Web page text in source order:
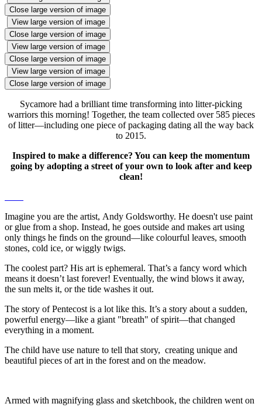
Close large version of image
View large version of image
Close large version of image
View large version of image
Close large version of image
View large version of image
Close large version of image
Sycamore had a brilliant time transforming into litter-picking
warriors this morning! Together, the team collected over 585 pieces
of litter—including one piece of packaging dating all the way back
to 2015.
Inspired to make a difference? You can keep the momentum
going by adopting a street of your own to look after and keep
clean!
Imagine you are the artist, Andy Goldsworthy. He doesn't use paint
or glue from a shop. Instead, he goes outside and makes art using
only things he finds on the ground—like colourful leaves, smooth
stones, cold ice, or wiggly twigs.
The coolest part? His art is ephemeral. That’s a fancy word which
means it doesn’t last forever! Eventually, the wind blows it away,
the sun melts it, or the tide washes it out.
The story of Pentecost is a lot like this. It’s a story about a sudden,
powerful energy—like a giant "breath" of spirit—that changed
everything in a moment.
The child have use nature to tell that story, creating unique and
beautiful pieces of art in the forest and on the meadow.
Armed with magnifying glass and sketchbook, the children went on